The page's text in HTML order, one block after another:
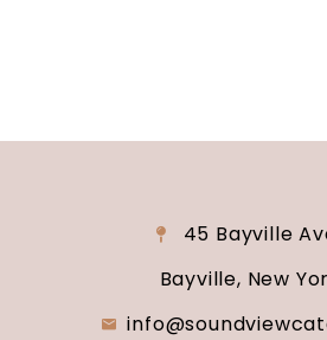
45 Bayville
Bayville, New